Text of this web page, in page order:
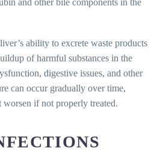
and other bile components in the
ability to excrete waste products
of harmful substances in the
digestive issues, and other
can occur gradually over time,
if not properly treated.